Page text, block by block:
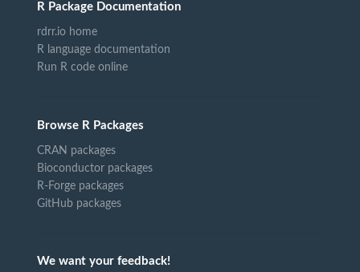
R Package Documentation
rdrr.io home
R language documentation
Run R code online
Browse R Packages
CRAN packages
Bioconductor packages
R-Forge packages
GitHub packages
We want your feedback!